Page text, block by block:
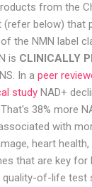
from the
(refer below) that
the NMN label
is CLINICALLY
In a peer
study NAD+
38% more
with
heart health,
that are key for
quality-of-life test